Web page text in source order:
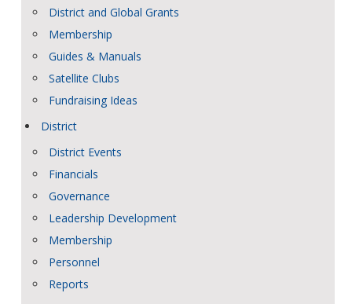
District and Global Grants
Membership
Guides & Manuals
Satellite Clubs
Fundraising Ideas
District
District Events
Financials
Governance
Leadership Development
Membership
Personnel
Reports